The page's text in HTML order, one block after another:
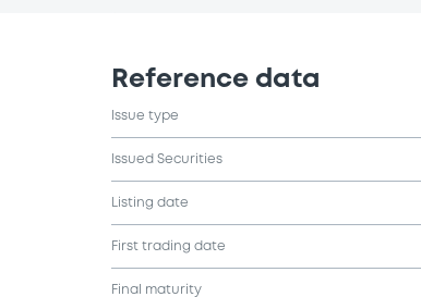
Reference data
Issue type
Issued Securities
Listing date
First trading date
Final maturity